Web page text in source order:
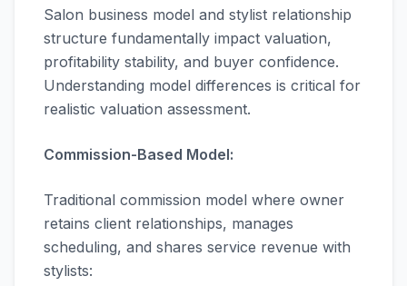
Salon business model and stylist relationship
structure fundamentally impact valuation,
profitability stability, and buyer confidence.
Understanding model differences is critical for
realistic valuation assessment.
Commission-Based Model:
Traditional commission model where owner
retains client relationships, manages
scheduling, and shares service revenue with
stylists: